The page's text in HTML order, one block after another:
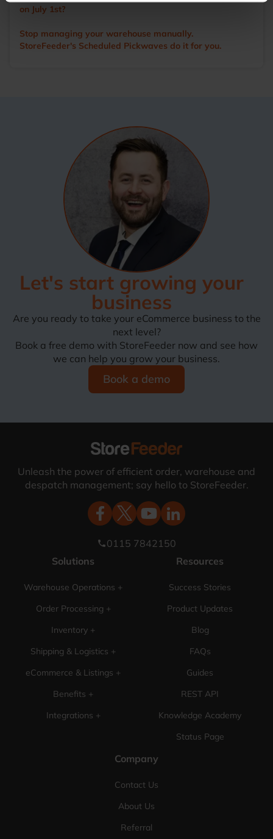
on July 1st?
Stop managing your warehouse manually.
StoreFeeder's Scheduled Pickwaves do it for you.
Let's start growing your
business
Are you ready to take your eCommerce business to the
next level?
Book a free demo with StoreFeeder now and see how
we can help you grow your business.
Book a demo
Unleash the power of efficient order, warehouse and
despatch management; say hello to StoreFeeder.
phone0115 7842150
Solutions
Warehouse Operations +
Order Processing +
Inventory +
Shipping & Logistics +
eCommerce & Listings +
Benefits +
Integrations +
Resources
Success Stories
Product Updates
Blog
FAQs
Guides
REST API
Knowledge Academy
Status Page
Company
Contact Us
About Us
Referral